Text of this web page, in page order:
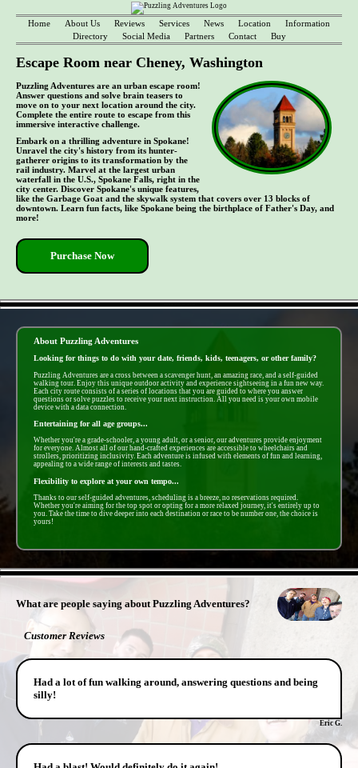
Home About Us Reviews Services News Location
Information
Directory
Social Media Partners Contact Buy
Escape Room near Cheney, Washington
Puzzling Adventures are an urban escape room!
Answer questions and solve brain teasers to
move on to your next location around the city.
Complete the entire route to escape from this
immersive interactive challenge.
Embark on a thrilling adventure in Spokane!
Unravel the city's history from its hunter-
gatherer origins to its transformation by the
rail industry. Marvel at the largest urban
waterfall in the U.S., Spokane Falls, right in the
city center. Discover Spokane's unique features,
like the Garbage Goat and the skywalk system that covers over 13 blocks of
downtown. Learn fun facts, like Spokane being the birthplace of Father's Day, and
more!
Purchase Now
About Puzzling Adventures
Looking for things to do with your date, friends, kids, teenagers, or other family?
Puzzling Adventures are a cross between a scavenger hunt, an amazing race, and a self-guided
walking tour. Enjoy this unique outdoor activity and experience sightseeing in a fun new way.
Each city route consists of a series of locations that you are guided to where you answer
questions or solve puzzles to receive your next instruction. All you need is your own mobile
device with a data connection.
Entertaining for all age groups...
Whether you're a grade-schooler, a young adult, or a senior, our adventures provide enjoyment
for everyone. Almost all of our hand-crafted experiences are accessible to wheelchairs and
strollers, prioritizing inclusivity. Each adventure is infused with elements of fun and learning,
appealing to a wide range of interests and tastes.
Flexibility to explore at your own tempo...
Thanks to our self-guided adventures, scheduling is a breeze, no reservations required.
Whether you're aiming for the top spot or opting for a more relaxed journey, it's entirely up to
you. Take the time to dive deeper into each destination or race to be number one, the choice is
yours!
What are people saying about Puzzling Adventures?
Customer Reviews
Had a lot of fun walking around, answering questions and being
silly!
Eric G.